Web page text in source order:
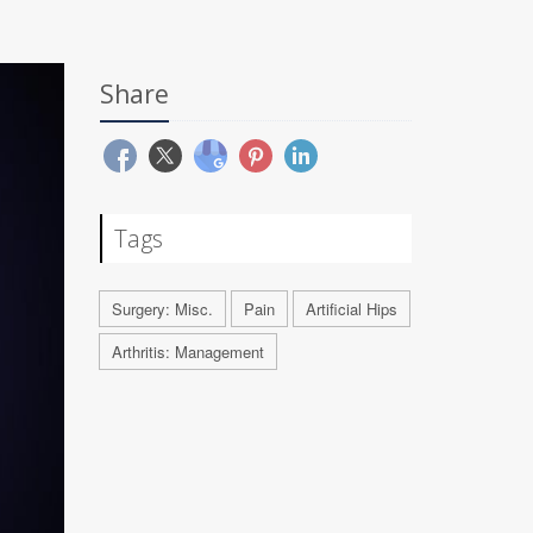
Share
Tags
Surgery: Misc. Pain
Artificial Hips
Arthritis: Management